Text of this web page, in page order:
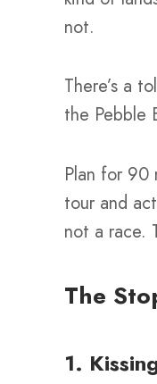
not.
There’s a
the Pebble
Plan for 90
tour and
not a race.
The
1.